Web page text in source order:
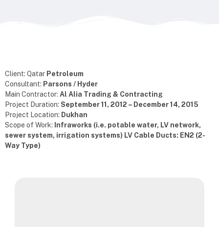
Client: Qatar Petroleum
Consultant: Parsons / Hyder
Main Contractor: Al Alia Trading & Contracting
Project Duration: September 11, 2012 – December 14, 2015
Project Location: Dukhan
Scope of Work: Infraworks (i.e. potable water, LV network,
sewer system, irrigation systems) LV Cable Ducts: EN2 (2-
Way Type)